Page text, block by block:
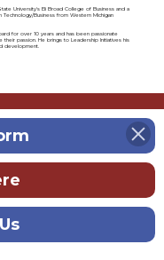
University's Eli Broad College of Business and a
Technology/Business from Western Michigan
for over 10 years and has been passionate
their passion. He brings to Leadership Initiatives his
development.